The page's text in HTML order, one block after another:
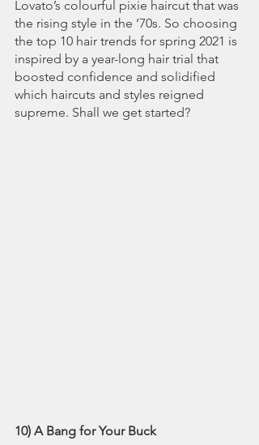
Lovato’s colourful pixie haircut that was
the rising style in the ’70s. So choosing
the top 10 hair trends for spring 2021 is
inspired by a year-long hair trial that
boosted confidence and solidified
which haircuts and styles reigned
supreme. Shall we get started?
10) A Bang for Your Buck